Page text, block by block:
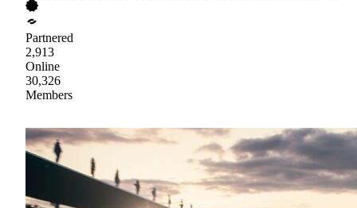
Partnered
2,913
Online
30,326
Members